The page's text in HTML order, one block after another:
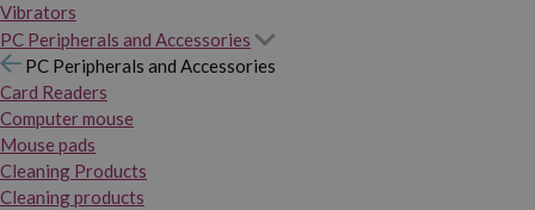
Vibrators
PC Peripherals and Accessories
PC Peripherals and Accessories
Card Readers
Computer mouse
Mouse pads
Cleaning Products
Cleaning products